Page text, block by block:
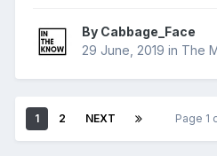
By Cabbage_Face
29 June, 2019 in The
1 2 NEXT Page 1